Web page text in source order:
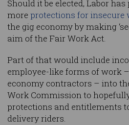
Should it be elected, Labor
more protections for insecure
the gig economy by making
aim of the Fair Work Act.
Part of that would include
employee-like forms of work
economy contractors – into
Work Commission to
protections and entitlements
delivery riders.